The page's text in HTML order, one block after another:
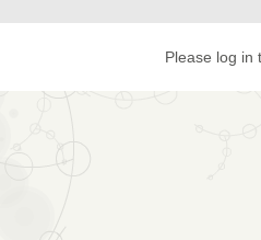
Please log in